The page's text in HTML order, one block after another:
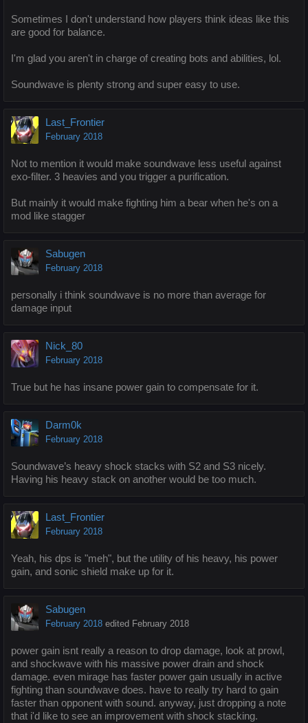
Sometimes I don't understand how players think ideas like this
are good for balance.
I'm glad you aren't in charge of creating bots and abilities, lol.
Soundwave is plenty strong and super easy to use.
Last_Frontier
February 2018
Not to mention it would make soundwave less useful against
exo-filter. 3 heavies and you trigger a purification.
But mainly it would make fighting him a bear when he's on a
mod like stagger
Sabugen
February 2018
personally i think soundwave is no more than average for
damage input
Nick_80
February 2018
True but he has insane power gain to compensate for it.
Darm0k
February 2018
Soundwave’s heavy shock stacks with S2 and S3 nicely.
Having his heavy stack on another would be too much.
Last_Frontier
February 2018
Yeah, his dps is "meh", but the utility of his heavy, his power
gain, and sonic shield make up for it.
Sabugen
February 2018 edited February 2018
power gain isnt really a reason to drop damage, look at prowl,
and shockwave with his massive power drain and shock
damage. even mirage has faster power gain usually in active
fighting than soundwave does. have to really try hard to gain
faster than opponent with sound. anyway, just dropping a note
that i'd like to see an improvement with shock stacking.